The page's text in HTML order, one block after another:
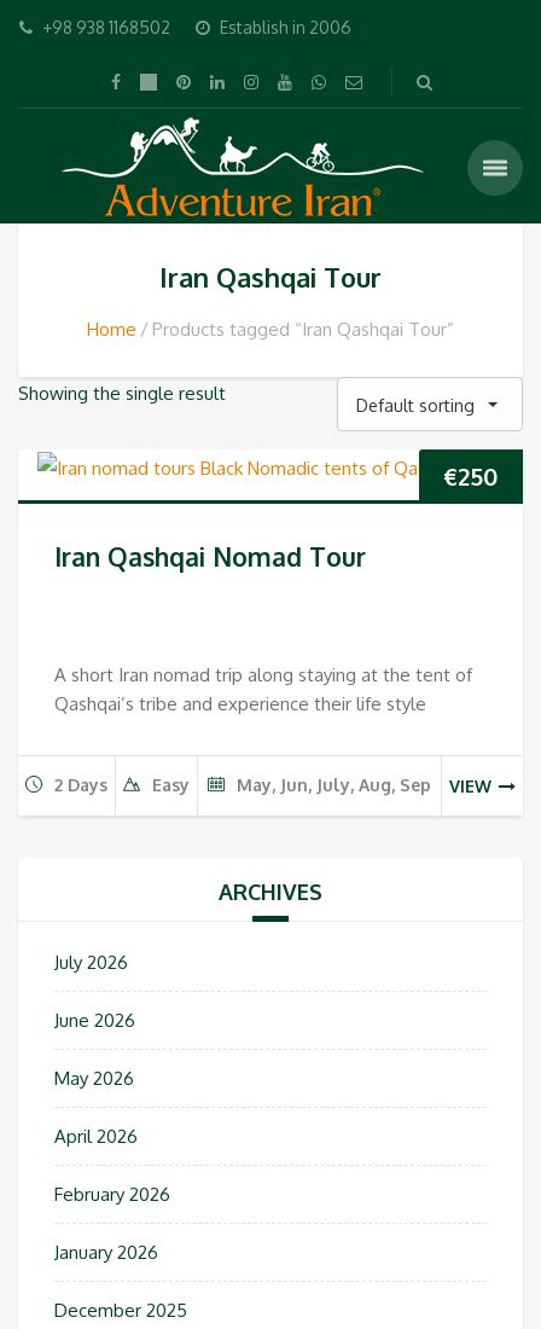
+98 938 1168502 Establish in 2006
Iran Qashqai Tour
Home Products tagged “Iran Qashqai Tour”
Showing the single result
Default sorting
€250
Iran Qashqai Nomad Tour
A short Iran nomad trip along staying at the tent of
Qashqai’s tribe and experience their life style
2 Days Easy May, Jun, July, Aug, Sep VIEW
ARCHIVES
July 2026
June 2026
May 2026
April 2026
February 2026
January 2026
December 2025